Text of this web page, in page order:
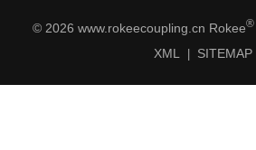
© 2026 www.rokeecoupling.cn Rokee®
XML
SITEMAP